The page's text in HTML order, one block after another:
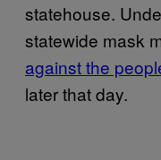
statehouse.
statewide mask
against the
later that day.